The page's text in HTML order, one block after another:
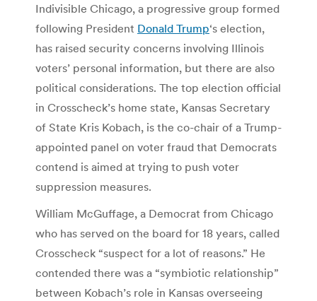
Indivisible Chicago, a progressive group formed
following President Donald Trump‘s election,
has raised security concerns involving Illinois
voters’ personal information, but there are also
political considerations. The top election official
in Crosscheck’s home state, Kansas Secretary
of State Kris Kobach, is the co-chair of a Trump-
appointed panel on voter fraud that Democrats
contend is aimed at trying to push voter
suppression measures.
William McGuffage, a Democrat from Chicago
who has served on the board for 18 years, called
Crosscheck “suspect for a lot of reasons.” He
contended there was a “symbiotic relationship”
between Kobach’s role in Kansas overseeing